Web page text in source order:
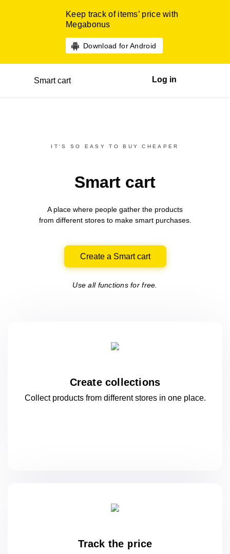
Keep track of items’ price with
Megabonus
Download for Android
Smart cart Log in
IT’S SO EASY TO BUY CHEAPER
Smart cart
A place where people gather the products
from differentstores to make smart purchases.
Create a Smart cart
Use all functions for free.
Create collections
Collect products from different stores in oneplace.
Track the price